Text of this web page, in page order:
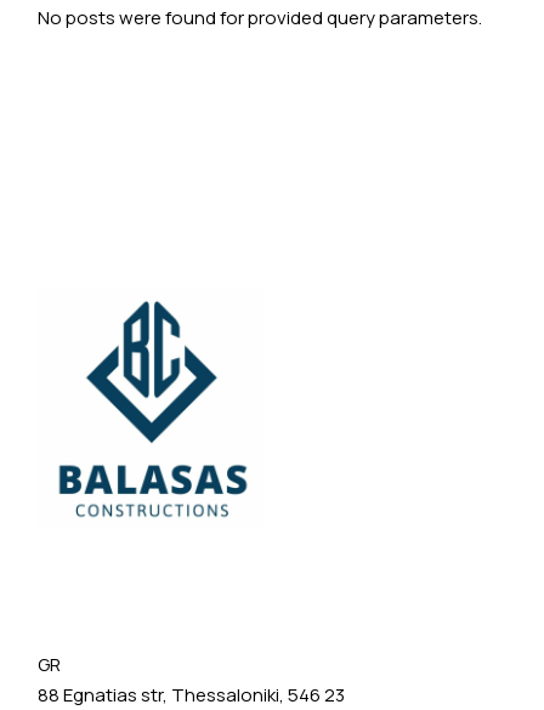
No posts were found for provided query parameters.
GR
88 Egnatias str, Thessaloniki, 546 23